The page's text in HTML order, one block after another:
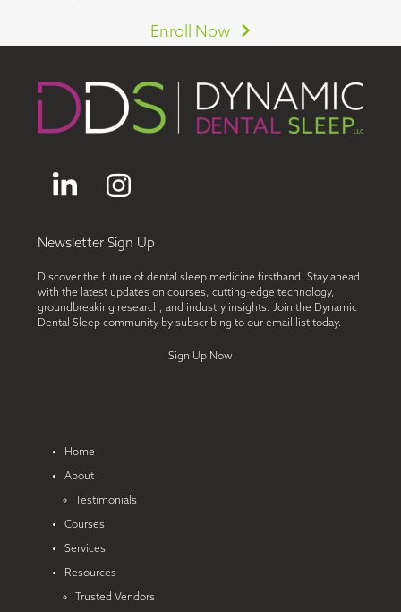
Enroll Now
LinkedInInstagram
Newsletter Sign Up
Discover the future of dental sleep medicine firsthand. Stay ahead
with the latest updates on courses, cutting-edge technology,
groundbreaking research, and industry insights. Join the Dynamic
Dental Sleep community by subscribing to our email list today.
Sign Up Now
Home
About
Testimonials
Courses
Services
Resources
Trusted Vendors